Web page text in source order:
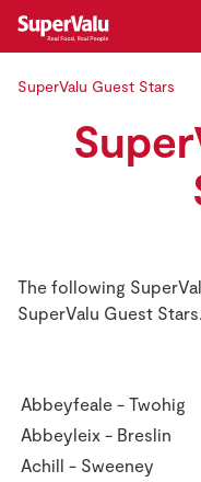
Real Rewards
Gift Cards
SuperValu Guest Stars
The following
SuperValu Guest Stars.
Abbeyfeale
Abbeyleix -
Achill -